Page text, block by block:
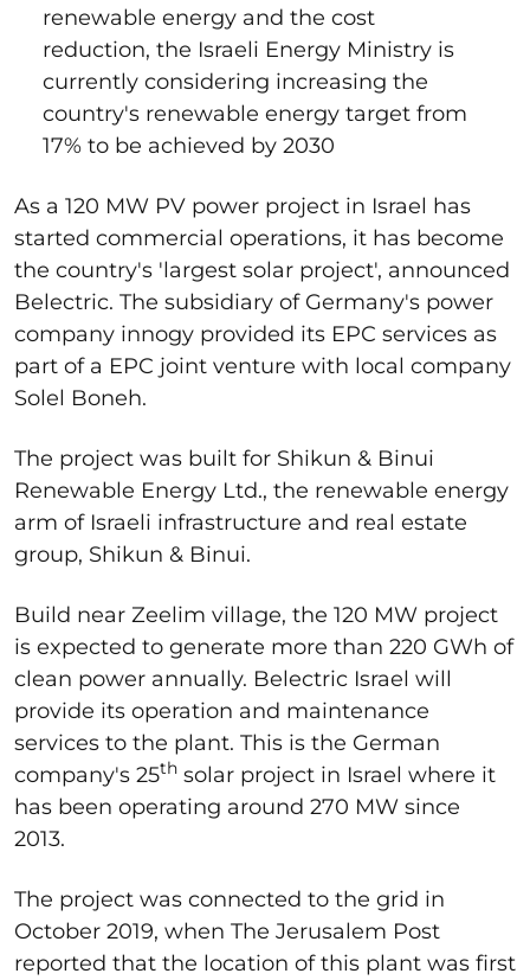
renewable energy and the cost
reduction, the Israeli Energy Ministry is
currently considering increasing the
country's renewable energy target from
17% to be achieved by 2030
As a 120 MW PV power project in Israel has
started commercial operations, it has become
the country's 'largest solar project', announced
Belectric. The subsidiary of Germany's power
company innogy provided its EPC services as
part of a EPC joint venture with local company
Solel Boneh.
The project was built for Shikun & Binui
Renewable Energy Ltd., the renewable energy
arm of Israeli infrastructure and real estate
group, Shikun & Binui.
Build near Zeelim village, the 120 MW project
is expected to generate more than 220 GWh of
clean power annually. Belectric Israel will
provide its operation and maintenance
services to the plant. This is the German
company's 25th solar project in Israel where it
has been operating around 270 MW since
2013.
The project was connected to the grid in
October 2019, when The Jerusalem Post
reported that the location of this plant was first